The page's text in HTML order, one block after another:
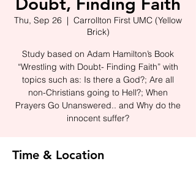
Thu, Sep 26
  |
Carrollton First UMC (Yellow
Brick)
Study based on Adam Hamilton’s Book
“Wrestling with Doubt- Finding Faith” with
topics such as: Is there a God?; Are all
non-Christians going to Hell?; When
Prayers Go Unanswered.. and Why do the
innocent suffer?
Time & Location